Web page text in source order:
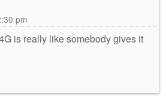
pm
is really like somebody gives it